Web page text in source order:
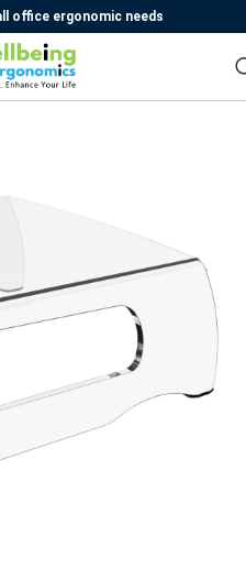
office ergonomic needs